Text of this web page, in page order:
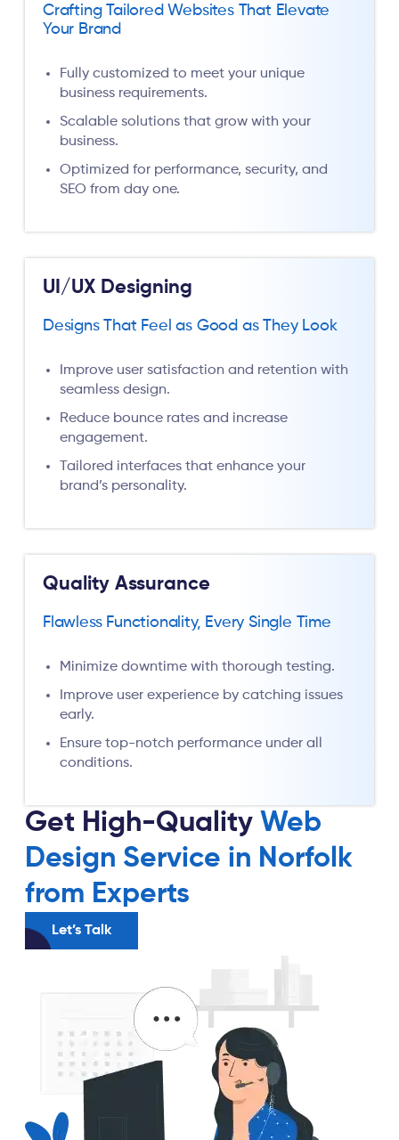
Crafting Tailored Websites That Elevate
Your Brand
Fully customized to meet your unique
business requirements.
Scalable solutions that grow with your
business.
Optimized for performance, security, and
SEO from day one.
UI/UX Designing
Designs That Feel as Good as They Look
Improve user satisfaction and retention with
seamless design.
Reduce bounce rates and increase
engagement.
Tailored interfaces that enhance your
brand’s personality.
Quality Assurance
Flawless Functionality, Every Single Time
Minimize downtime with thorough testing.
Improve user experience by catching issues
early.
Ensure top-notch performance under all
conditions.
Get High-Quality Web
Design Service in Norfolk
from Experts
Let’s Talk